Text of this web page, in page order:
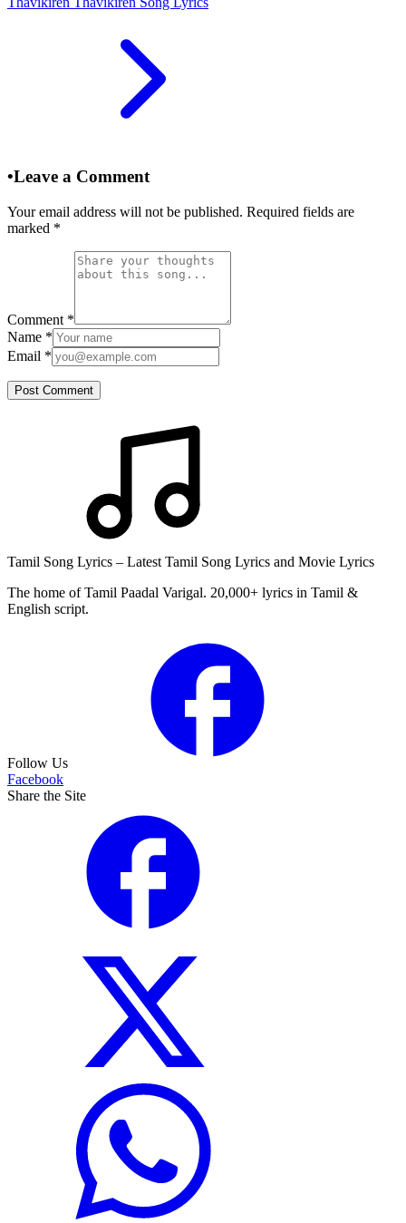
•Leave a Comment
Your email address will not be published. Required fields are
marked *
Comment *
Name *
Email *
Post Comment
Tamil Song Lyrics – Latest Tamil Song Lyrics and Movie Lyrics
The home of Tamil Paadal Varigal. 20,000+ lyrics in Tamil &
English script.
Follow Us
Facebook
Share the Site